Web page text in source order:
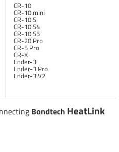
CR-10
CR-10 mini
CR-10 S
CR-10 S4
CR-10 S5
CR-20 Pro
CR-5 Pro
CR-X
Ender-3
Ender-3 Pro
Ender-3 V2
Bondtech HeatLink